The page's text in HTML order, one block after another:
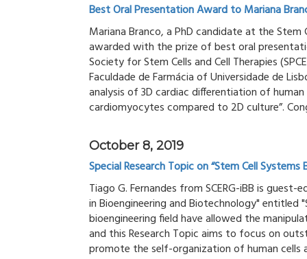
Best Oral Presentation Award to Mariana
Mariana Branco, a PhD candidate at the Stem
awarded with the prize of best oral
Society for Stem Cells and Cell Therapies
Faculdade de Farmácia of Universidade de
analysis of 3D cardiac differentiation of
cardiomyocytes compared to 2D culture”.
October 8, 2019
Special Research Topic on “Stem Cell Systems
Tiago G. Fernandes from SCERG-iBB is
in Bioengineering and Biotechnology" entitled
bioengineering field have allowed the
and this Research Topic aims to focus on
promote the self-organization of human